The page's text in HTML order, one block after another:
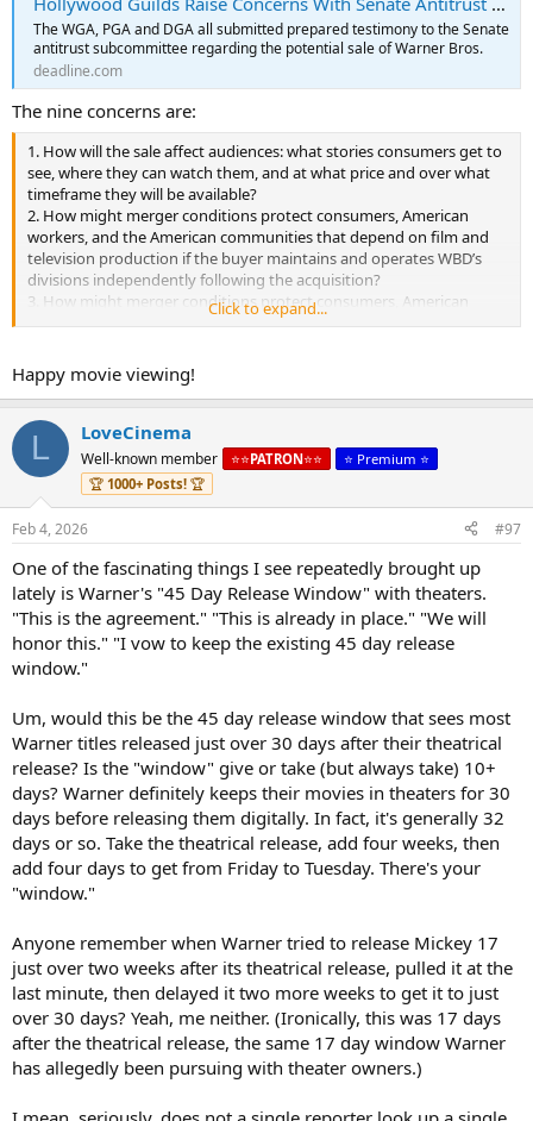
The WGA, PGA and DGA all submitted prepared testimony to the Senate
antitrust subcommittee regarding the potential sale of Warner Bros.
deadline.com
The nine concerns are:
1. How will the sale affect audiences: what stories consumers get to
see, where they can watch them, and at what price and over what
timeframe they will be available?
2. How might merger conditions protect consumers, American
workers, and the American communities that depend on film and
television production if the buyer maintains and operates WBD’s
divisions independently following the acquisition?
3. How might merger conditions protect consumers, American
workers, and the American communities that depend on film and
license, distribute, and market films and television from third-party
producers at current levels?
workers, and the American communities that depend on film and
television production if WBD’s divisions continue to produce film
and television for third-parties after the sale at current levels?
5. How might merger conditions protect the communal experience
of watching movies in theaters and the moviegoing experience as a
vital community hub and means of strengthening neighborhood
connections if the buyer must commit to a significant theatrical
exhibition window?
6. How might the marketplace benefit if the buyer must develop, as
other media companies currently maintain, the capacity to
negotiate and price internal licenses at fair market values as if
negotiations were happening at arms-length between competitors?
company, how should collective bargaining rights be protected in
the new entity?
8. What conditions might mitigate the likelihood of the buyer
looking to offshore production to reduce costs, especially to relieve
debt?
9. How will the sale affect the pipeline for workforce training
programs and small- and mid- size productions that train the next
generation of filmmakers?
Click to expand...
Happy movie viewing!
L LoveCinema
Well-known member ⭐️⭐️PATRON⭐️⭐️
⭐️ Premium ⭐️
🏆 1000+ Posts! 🏆
Feb 4, 2026 #97
One of the fascinating things I see repeatedly brought up
lately is Warner's "45 Day Release Window" with theaters.
"This is the agreement." "This is already in place." "We will
honor this." "I vow to keep the existing 45 day release
window."
Um, would this be the 45 day release window that sees most
Warner titles released just over 30 days after their theatrical
release? Is the "window" give or take (but always take) 10+
days? Warner definitely keeps their movies in theaters for 30
days before releasing them digitally. In fact, it's generally 32
days or so. Take the theatrical release, add four weeks, then
add four days to get from Friday to Tuesday. There's your
"window."
Anyone remember when Warner tried to release Mickey 17
just over two weeks after its theatrical release, pulled it at the
last minute, then delayed it two more weeks to get it to just
over 30 days? Yeah, me neither. (Ironically, this was 17 days
after the theatrical release, the same 17 day window Warner
has allegedly been pursuing with theater owners.)